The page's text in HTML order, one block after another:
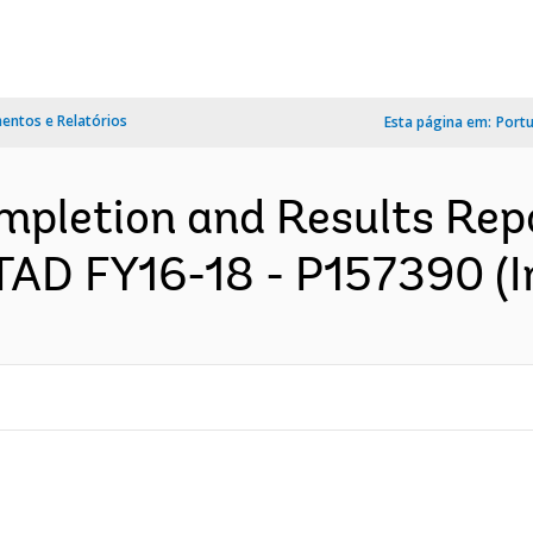
e Relatórios Esta página em:
and Results
FY16-18 - P157390